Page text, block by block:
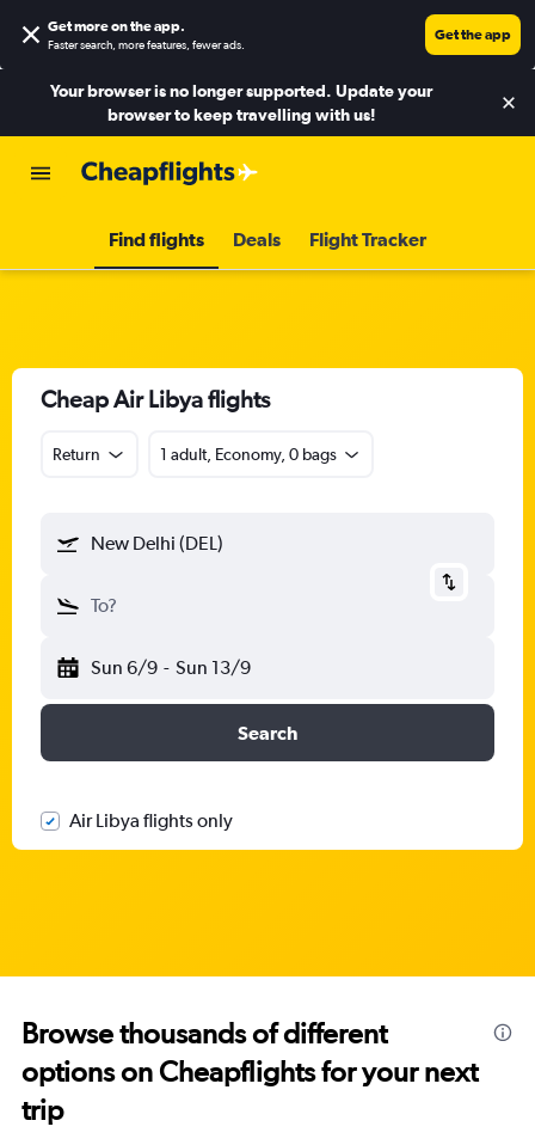
Get more on the app.
Faster search, more features, fewer ads.
Get the app
Your browser is no longer supported. Update your
browser to keep travelling with us!
Find flights Deals Flight Tracker
Cheap Air Libya flights
Return 1 adult, Economy, 0 bags
New Delhi (DEL)
To?
Sun 6/9 - Sun 13/9
Search
Air Libya flights only
Browse thousands of different
options on Cheapflights for your next
trip